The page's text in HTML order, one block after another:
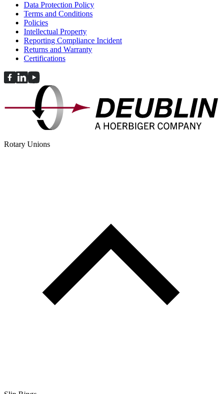
Data Protection Policy
Terms and Conditions
Policies
Intellectual Property
Reporting Compliance Incident
Returns and Warranty
Certifications
Rotary Unions